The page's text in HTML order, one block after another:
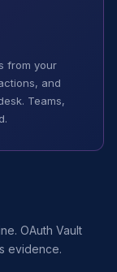
from your
and
Teams,
OAuth Vault
evidence.